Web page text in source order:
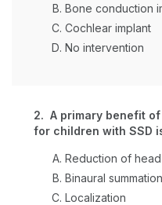
Bone conduction
Cochlear implant
No intervention
2. A primary benefit
for children with SSD
Reduction of
Binaural summation
Localization